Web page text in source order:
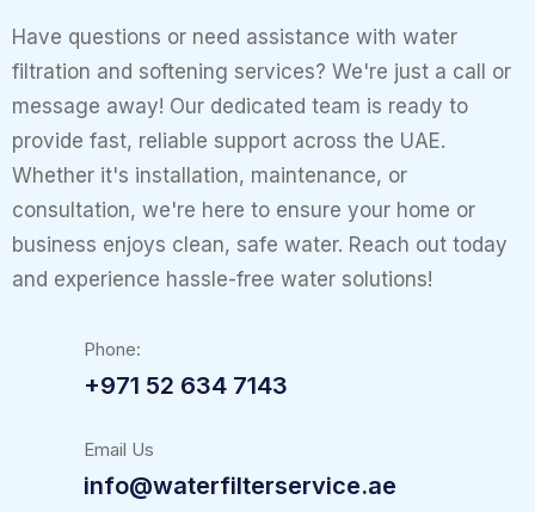
Have questions or need assistance with water
filtration and softening services? We're just a call or
message away! Our dedicated team is ready to
provide fast, reliable support across the UAE.
Whether it's installation, maintenance, or
consultation, we're here to ensure your home or
business enjoys clean, safe water. Reach out today
and experience hassle-free water solutions!
Phone:
+971 52 634 7143
Email Us
info@waterfilterservice.ae